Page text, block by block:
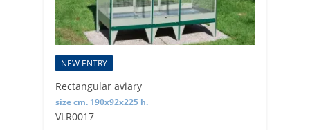
NEW ENTRY
Rectangular aviary
size cm. 190x92x225 h.
VLR0017